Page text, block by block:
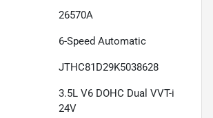
26570A
6-Speed Automatic
JTHC81D29K5038628
3.5L V6 DOHC Dual VVT-i
24V